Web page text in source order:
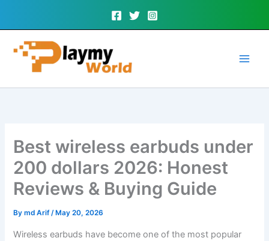
Best wireless earbuds under
200 dollars 2026: Honest
Reviews & Buying Guide
Bymd Arif/ May 20, 2026
Wireless earbuds have become one of the most popular